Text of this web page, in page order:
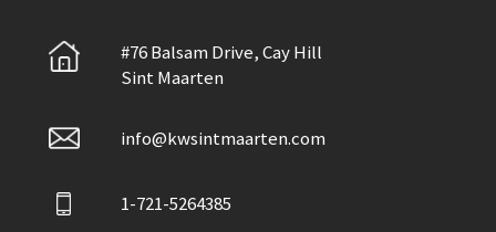
#76 Balsam Drive, Cay Hill
Sint Maarten
info@kwsintmaarten.com
1-721-5264385